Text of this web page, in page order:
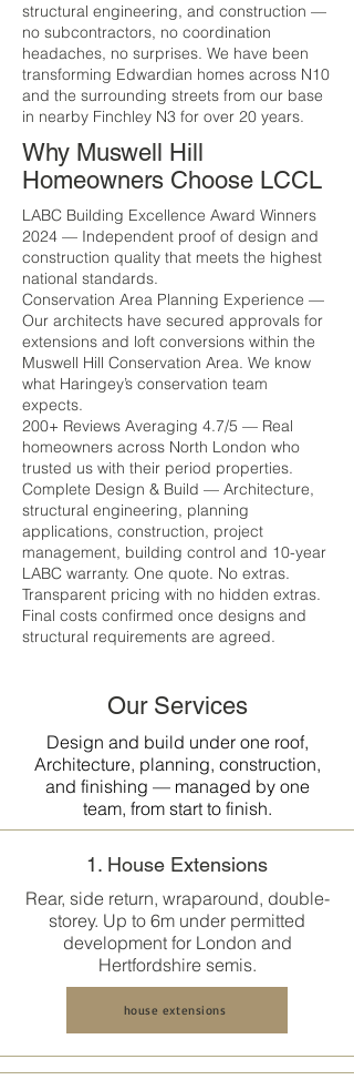
structural engineering, and construction —
no subcontractors, no coordination
headaches, no surprises. We have been
transforming Edwardian homes across N10
and the surrounding streets from our base
in nearby Finchley N3 for over 20 years.
Why Muswell Hill
Homeowners Choose LCCL
LABC Building Excellence Award Winners
2024 — Independent proof of design and
construction quality that meets the highest
national standards.
Conservation Area Planning Experience —
Our architects have secured approvals for
extensions and loft conversions within the
Muswell Hill Conservation Area. We know
what Haringey’s conservation team
expects.
200+ Reviews Averaging 4.7/5 — Real
homeowners across North London who
trusted us with their period properties.
Complete Design & Build — Architecture,
structural engineering, planning
applications, construction, project
management, building control and 10-year
LABC warranty. One quote. No extras.
Transparent pricing with no hidden extras.
Final costs confirmed once designs and
structural requirements are agreed.
Our Services
Design and build under one roof,
Architecture, planning, construction,
and finishing — managed by one
team, from start to finish.
1. House Extensions
Rear, side return, wraparound, double-
storey. Up to 6m under permitted
development for London and
Hertfordshire semis.
house extensions